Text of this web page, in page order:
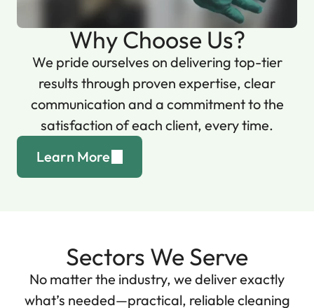
Why Choose Us?
We pride ourselves on delivering top-tier
results through proven expertise, clear
communication and a commitment to the
satisfaction of each client, every time.
Learn More
Sectors We Serve
No matter the industry, we deliver exactly
what’s needed—practical, reliable cleaning